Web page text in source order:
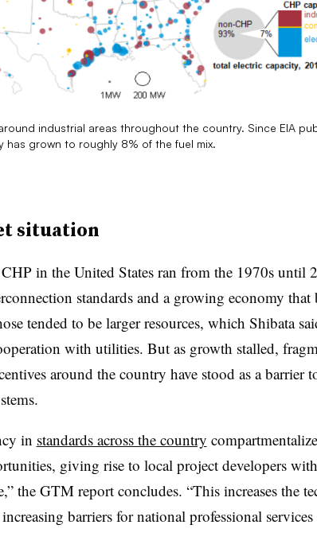
industrial areas throughout the country. Since EIA
has grown to roughly 8% of the fuel mix.
situation
in the United States ran from the 1970s until
standards and a growing economy that
tended to be larger resources, which Shibata
with utilities. But as growth stalled,
around the country have stood as a barrier
in standards across the country
giving rise to local project developers
the GTM report concludes. “This increases the
barriers for national professional services